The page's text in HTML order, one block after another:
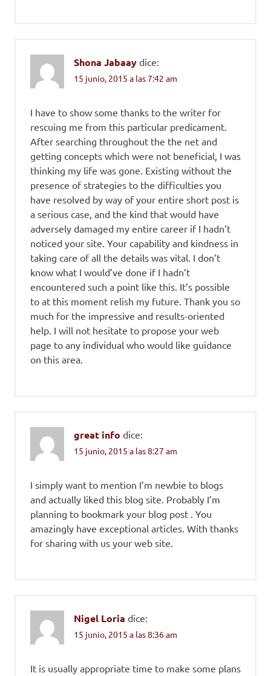
Shona Jabaay dice:
15 junio, 2015 a las 7:42 am
I have to show some thanks to the writer for
rescuing me from this particular predicament.
After searching throughout the the net and
getting concepts which were not beneficial, I was
thinking my life was gone. Existing without the
presence of strategies to the difficulties you
have resolved by way of your entire short post is
a serious case, and the kind that would have
adversely damaged my entire career if I hadn’t
noticed your site. Your capability and kindness in
taking care of all the details was vital. I don’t
know what I would’ve done if I hadn’t
encountered such a point like this. It’s possible
to at this moment relish my future. Thank you so
much for the impressive and results-oriented
help. I will not hesitate to propose your web
page to any individual who would like guidance
on this area.
great info dice:
15 junio, 2015 a las 8:27 am
I simply want to mention I’m newbie to blogs
and actually liked this blog site. Probably I’m
planning to bookmark your blog post . You
amazingly have exceptional articles. With thanks
for sharing with us your web site.
Nigel Loria dice:
15 junio, 2015 a las 8:36 am
It is usually appropriate time to make some plans